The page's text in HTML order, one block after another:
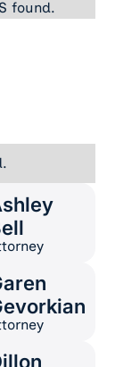
found.